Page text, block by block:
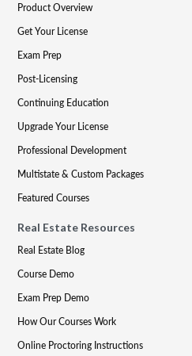
Product Overview
Get Your License
Exam Prep
Post-Licensing
Continuing Education
Upgrade Your License
Professional Development
Multistate & Custom Packages
Featured Courses
Real Estate Resources
Real Estate Blog
Course Demo
Exam Prep Demo
How Our Courses Work
Online Proctoring Instructions